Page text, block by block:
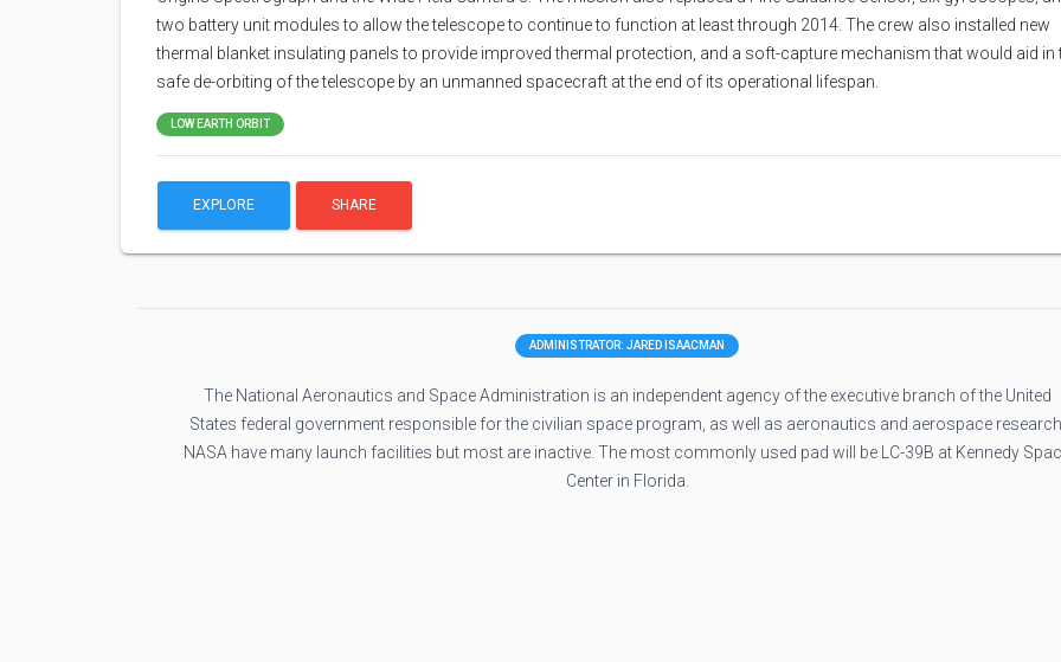
two battery unit modules to allow the telescope to continue to function at least through 2014. The crew also installed new
thermal blanket insulating panels to provide improved thermal protection, and a soft-capture mechanism that would aid in
safe de-orbiting of the telescope by an unmanned spacecraft at the end of its operational lifespan.
LOW EARTH ORBIT
EXPLORE SHARE
ADMINISTRATOR: JARED ISAACMAN
The National Aeronautics and Space Administration is an independent agency of the executive branch of the United
States federal government responsible for the civilian space program, as well as aeronautics and aerospace research.
NASA have many launch facilities but most are inactive. The most commonly used pad will be LC-39B at Kennedy
Center in Florida.